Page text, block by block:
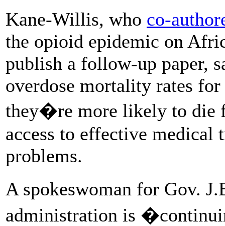
Kane-Willis, who co-
the opioid epidemic on
publish a follow-up paper,
overdose mortality rates
they�re more likely to die
access to effective medical
problems.
A spokeswoman for Gov.
administration is